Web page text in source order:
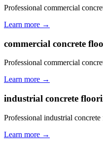
Professional commercial
Learn more →
commercial concrete
Professional commercial
Learn more →
industrial concrete
Professional industrial
Learn more →